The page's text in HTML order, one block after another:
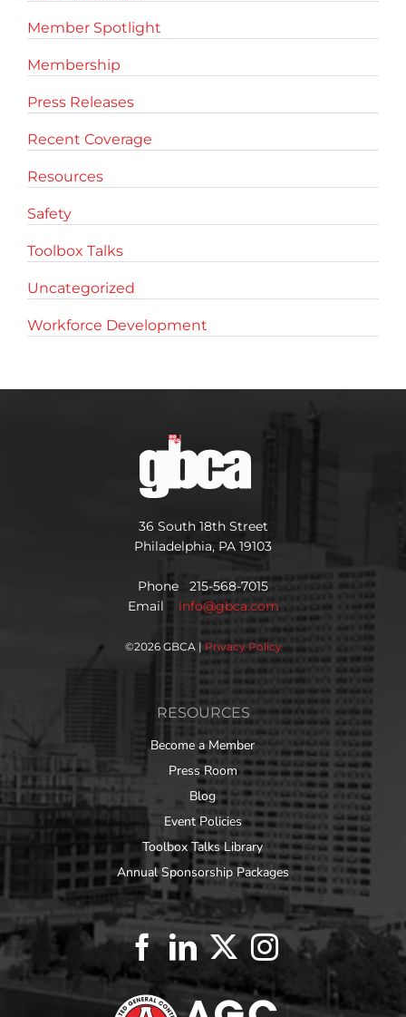
Member Spotlight
Membership
Press Releases
Recent Coverage
Resources
Safety
Toolbox Talks
Uncategorized
Workforce Development
36 South 18th Street
Philadelphia, PA 19103
Phone 215-568-7015
Email info@gbca.com
©2026 GBCA | Privacy Policy
RESOURCES
Become a Member
Press Room
Blog
Event Policies
Toolbox Talks Library
Annual Sponsorship Packages